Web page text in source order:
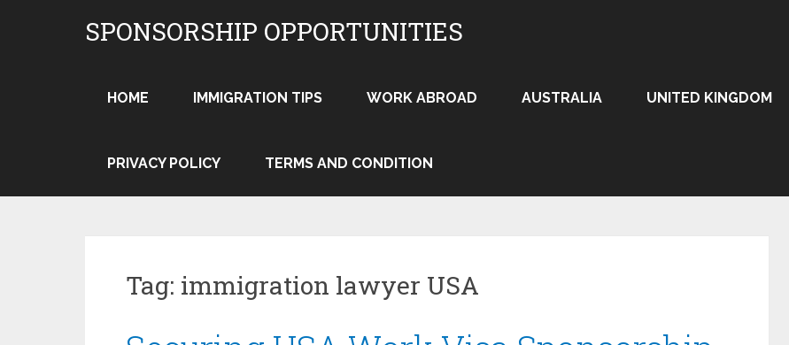
SPONSORSHIP OPPORTUNITIES
HOME IMMIGRATION TIPS WORK ABROAD AUSTRALIA UNITED KINGDOM
PRIVACY POLICY TERMS AND CONDITION
Tag: immigration lawyer USA